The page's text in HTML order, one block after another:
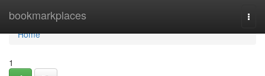
bookmarkplaces
Home
Home
1